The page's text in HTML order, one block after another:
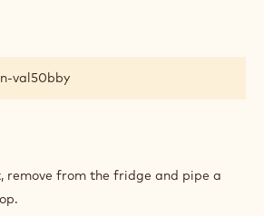
val50bby
remove from the fridge and pipe a